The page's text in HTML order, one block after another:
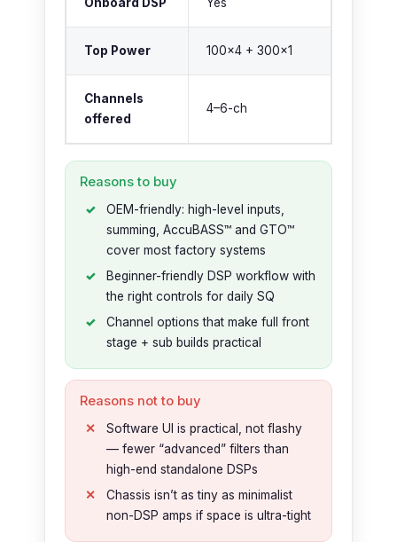
Top Power 100×4 + 300×1
Channels
offered
4–6-ch
Reasons to buy
OEM-friendly: high-level inputs,
summing, AccuBASS™ and GTO™
cover most factory systems
Beginner-friendly DSP workflow with
the right controls for daily SQ
Channel options that make full front
stage + sub builds practical
Reasons not to buy
Software UI is practical, not flashy
— fewer “advanced” filters than
high-end standalone DSPs
Chassis isn’t as tiny as minimalist
non-DSP amps if space is ultra-tight